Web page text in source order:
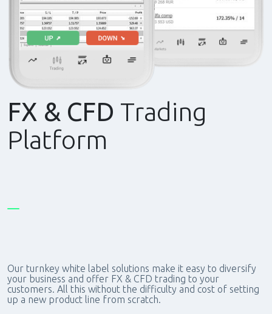
FX & CFD Trading
Platform
Our turnkey white label solutions make it easy to diversify
your business and offer FX & CFD trading to your
customers. All this without the difficulty and cost of setting
up a new product line from scratch.